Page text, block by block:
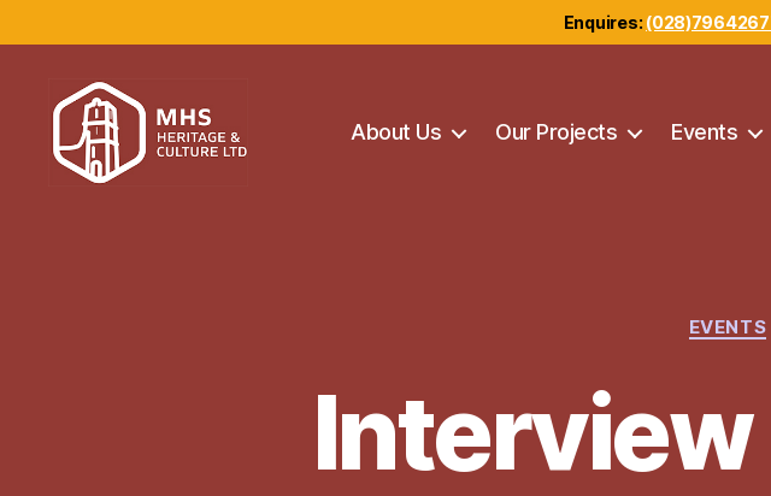
Enquires:
About Us Our Projects Events
EVENTS
Interview